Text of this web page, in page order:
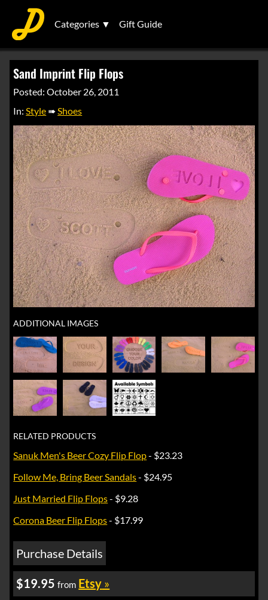
Categories ▼ Gift Guide
Sand Imprint Flip Flops
Posted: October 26, 2011
In:Style ➠Shoes
ADDITIONAL IMAGES
RELATED PRODUCTS
Sanuk Men's Beer Cozy Flip Flop- $23.23
Follow Me, Bring Beer Sandals- $24.95
Just Married Flip Flops- $9.28
Corona Beer Flip Flops- $17.99
Purchase Details
$19.95 from Etsy »